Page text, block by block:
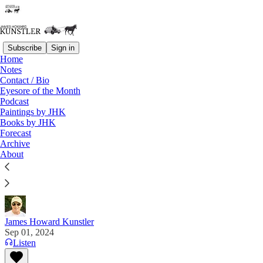
Subscribe Sign in
Home
Notes
Contact / Bio
Eyesore of the Month
Podcast
Paintings by JHK
Books by JHK
Forecast
Archive
About
Read distraction-free on Substack
Eyesore of the Month
September 2024 | Eyesore
Commentary on architectural blunders in monthly
serial.
James Howard Kunstler
Sep 01, 2024
Listen